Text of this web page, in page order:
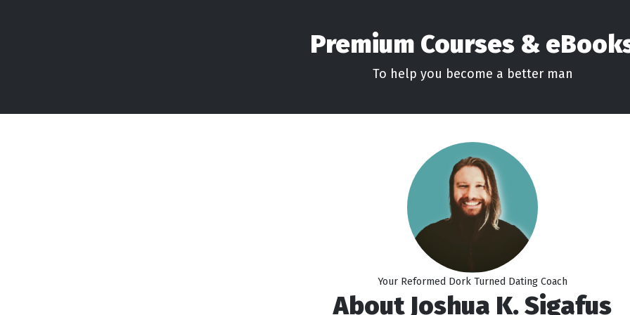
Premium Courses &
To help you become a better man
Your Reformed Dork Turned Dating Coach
About Joshua K. Sigafus